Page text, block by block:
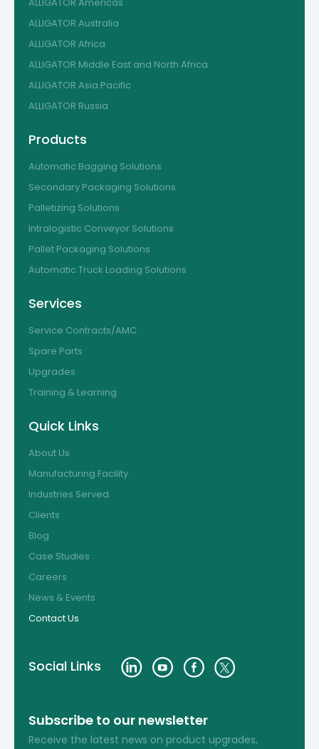
ALLIGATOR Australia
ALLIGATOR Africa
ALLIGATOR Middle East and North Africa
ALLIGATOR Asia Pacific
ALLIGATOR Russia
Products
Automatic Bagging Solutions
Secondary Packaging Solutions
Palletizing Solutions
Intralogistic Conveyor Solutions
Pallet Packaging Solutions
Automatic Truck Loading Solutions
Services
Service Contracts/AMC
Spare Parts
Upgrades
Training & Learning
Quick Links
About Us
Manufacturing Facility
Industries Served
Clients
Blog
Case Studies
Careers
News & Events
Contact Us
Social Links
Subscribe to our newsletter
Receive the latest news on product upgrades,